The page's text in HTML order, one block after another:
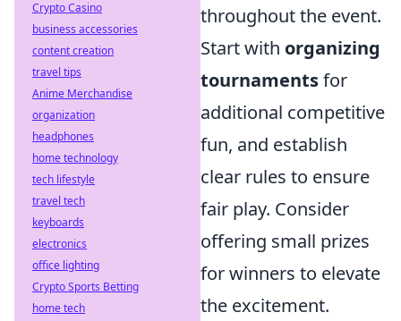
throughout the event.
Start with organizing
tournamentsfor
additional competitive
fun, and establish
clear rules to ensure
fair play. Consider
offering small prizes
for winners to elevate
the excitement.
Crypto Casino
business accessories
content creation
travel tips
Anime Merchandise
organization
headphones
home technology
tech lifestyle
travel tech
keyboards
electronics
office lighting
Crypto Sports Betting
home tech